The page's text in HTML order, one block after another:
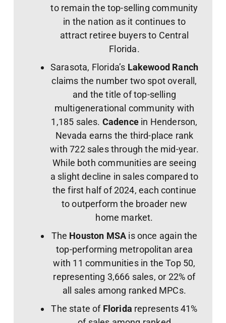
to remain the top-selling community
in the nation as it continues to
attract retiree buyers to Central
Florida.
Sarasota, Florida’s Lakewood Ranch
claims the number two spot overall,
and the title of top-selling
multigenerational community with
1,185 sales. Cadence in Henderson,
Nevada earns the third-place rank
with 722 sales through the mid-year.
While both communities are seeing
a slight decline in sales compared to
the first half of 2024, each continue
to outperform the broader new
home market.
The Houston MSA is once again the
top-performing metropolitan area
with 11 communities in the Top 50,
representing 3,666 sales, or 22% of
all sales among ranked MPCs.
The state of Florida represents 41%